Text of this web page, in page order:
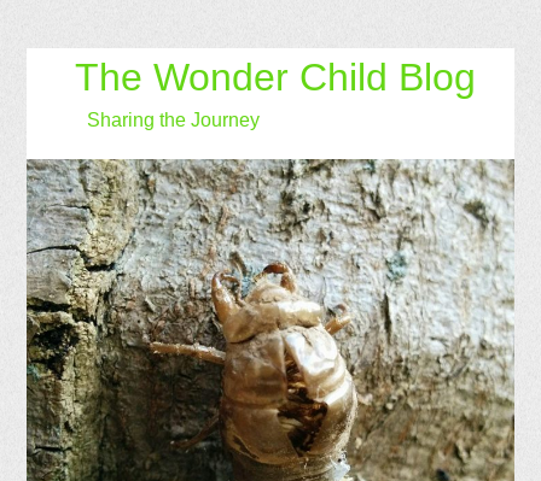
The Wonder Child Blog
Sharing the Journey